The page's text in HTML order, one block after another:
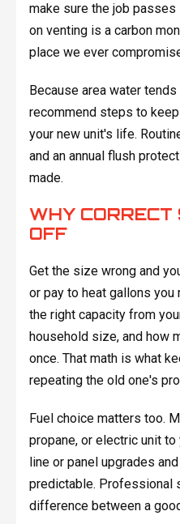
make sure the job
on venting is a carbon
place we ever
Because area water
recommend steps to
your new unit's life.
and an annual flush
made.
WHY CORRECT
OFF
Get the size wrong and
or pay to heat gallons you
the right capacity from
household size, and how
once. That math is what
repeating the old one's
Fuel choice matters too.
propane, or electric unit
line or panel upgrades
predictable. Professional
difference between a